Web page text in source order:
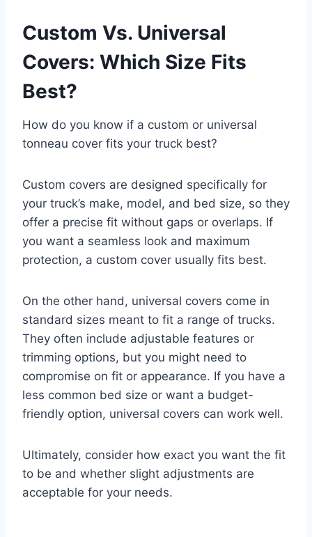
Custom Vs. Universal
Covers: Which Size Fits
Best?
How do you know if a custom or universal
tonneau cover fits your truck best?
Custom covers are designed specifically for
your truck’s make, model, and bed size, so they
offer a precise fit without gaps or overlaps. If
you want a seamless look and maximum
protection, a custom cover usually fits best.
On the other hand, universal covers come in
standard sizes meant to fit a range of trucks.
They often include adjustable features or
trimming options, but you might need to
compromise on fit or appearance. If you have a
less common bed size or want a budget-
friendly option, universal covers can work well.
Ultimately, consider how exact you want the fit
to be and whether slight adjustments are
acceptable for your needs.